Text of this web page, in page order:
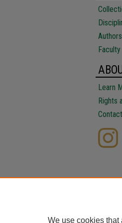
Authors
Learn
Rights
We use cookies that